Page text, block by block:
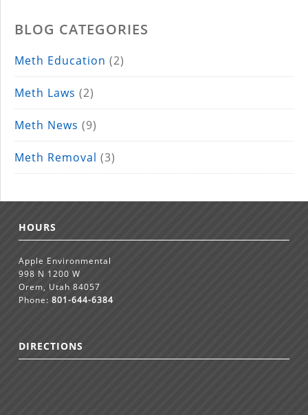
BLOG CATEGORIES
Meth Education (2)
Meth Laws (2)
Meth News (9)
Meth Removal (3)
HOURS
Apple Environmental
998 N 1200 W
Orem, Utah 84057
Phone:801-644-6384
DIRECTIONS